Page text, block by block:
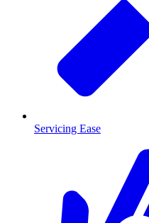
Servicing Ease